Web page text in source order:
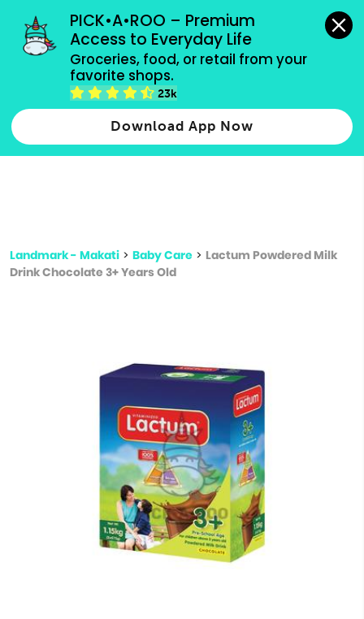
PICK•A•ROO – Premium
Access to Everyday Life
Groceries, food, or retail from your
favorite shops.
23k
Download App Now
grocery orders, all payment methods accepted.
Type 2 or more characters for results.
more
Landmark - Makati > Baby Care > Lactum Powdered Milk
Drink Chocolate 3+ Years Old